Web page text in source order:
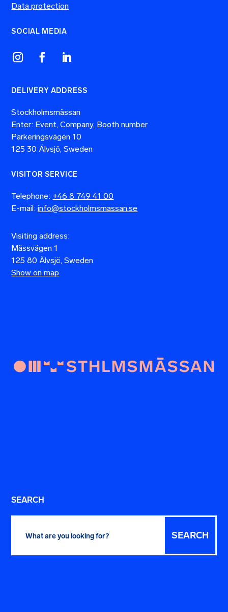
Data protection
SOCIAL MEDIA
DELIVERY ADDRESS
Stockholmsmässan
Enter: Event, Company, Booth number
Parkeringsvägen 10
125 30 Älvsjö, Sweden
VISITOR SERVICE
Telephone: +46 8 749 41 00
E-mail:info@stockholmsmassan.se
Visiting address:
Mässvägen 1
125 80 Älvsjö, Sweden
Show on map
SEARCH
for: